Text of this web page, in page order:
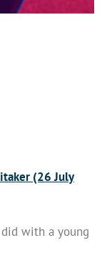
(26 July
with a young